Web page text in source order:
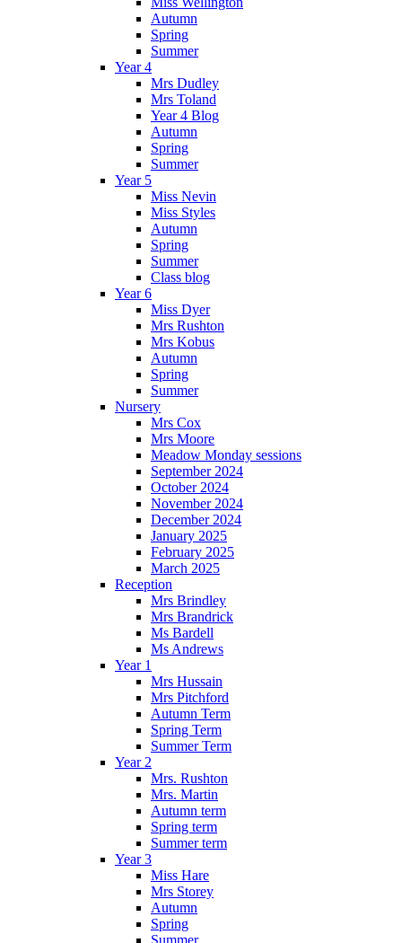
Autumn
Spring
Summer
Year 4
Mrs Dudley
Mrs Toland
Year 4 Blog
Autumn
Spring
Summer
Year 5
Miss Nevin
Miss Styles
Autumn
Spring
Summer
Class blog
Year 6
Miss Dyer
Mrs Rushton
Mrs Kobus
Autumn
Spring
Summer
Nursery
Mrs Cox
Mrs Moore
Meadow Monday sessions
September 2024
October 2024
November 2024
December 2024
January 2025
February 2025
March 2025
Reception
Mrs Brindley
Mrs Brandrick
Ms Bardell
Ms Andrews
Year 1
Mrs Hussain
Mrs Pitchford
Autumn Term
Spring Term
Summer Term
Year 2
Mrs. Rushton
Mrs. Martin
Autumn term
Spring term
Summer term
Year 3
Miss Hare
Mrs Storey
Autumn
Spring